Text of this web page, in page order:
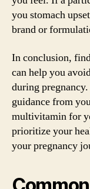
you stomach
brand or
In conclusion,
can help you
during
guidance from
multivitamin for
prioritize your
your pregnancy